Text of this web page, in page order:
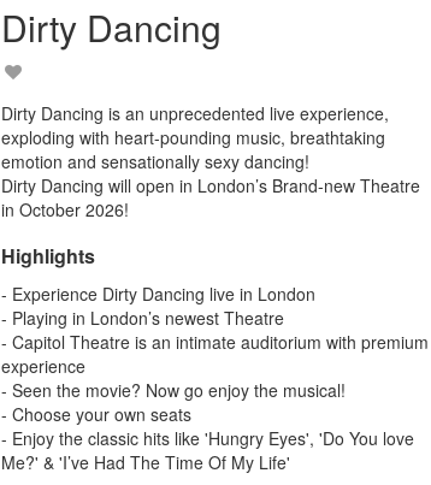
Dirty Dancing
Dirty Dancing is an unprecedented live experience,
exploding with heart-pounding music, breathtaking
emotion and sensationally sexy dancing!
Dirty Dancing will open in London’s Brand-new Theatre
in October 2026!
Highlights
- Experience Dirty Dancing live in London
- Playing in London’s newest Theatre
- Capitol Theatre is an intimate auditorium with premium
experience
- Seen the movie? Now go enjoy the musical!
- Choose your own seats
- Enjoy the classic hits like 'Hungry Eyes', 'Do You love
Me?' & 'I’ve Had The Time Of My Life'